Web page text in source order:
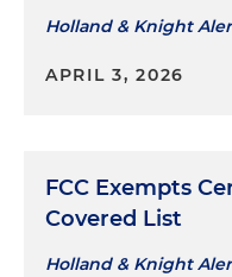
Holland & Knight
APRIL 3, 2026
FCC Exempts
Covered List
Holland & Knight